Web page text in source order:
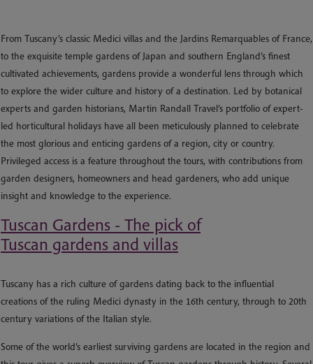
From Tuscany’s classic Medici villas and the Jardins Remarquables of France,
to the exquisite temple gardens of Japan and southern England’s finest
cultivated achievements, gardens provide a wonderful lens through which
to explore the wider culture and history of a destination. Led by botanical
experts and garden historians, Martin Randall Travel’s portfolio of expert-
led horticultural holidays have all been meticulously planned to celebrate
the most glorious and enticing gardens of a region, city or country.
Privileged access is a feature throughout the tours, with contributions from
garden designers, homeowners and head gardeners, who add unique
insight and knowledge to the experience.
Tuscan Gardens - The pick of
Tuscan gardens and villas
Tuscany has a rich culture of gardens dating back to the influential
creations of the ruling Medici dynasty in the 16th century, through to 20th
century variations of the Italian style.
Some of the world’s earliest surviving gardens are located in the region and